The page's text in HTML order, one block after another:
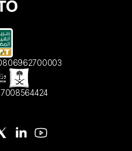
7008564424